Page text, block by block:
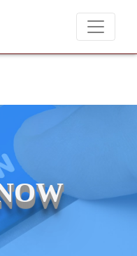
at T & A